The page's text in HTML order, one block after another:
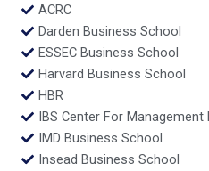
ACRC
Darden Business School
ESSEC Business School
Harvard Business School
HBR
IBS Center For Management
IMD Business School
Insead Business School